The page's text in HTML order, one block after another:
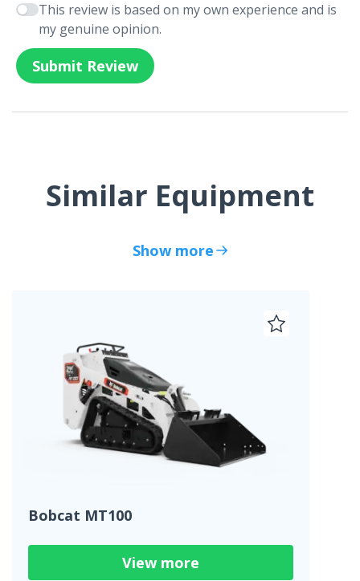
This review is based on my own experience and is
my genuine opinion.
Submit Review
Similar Equipment
Show more
Bobcat MT100
View more